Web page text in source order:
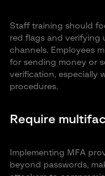
Staff training should
red flags and verifying
channels. Employees
for sending money or
verification, especially
procedures.
Require
Implementing MFA
beyond passwords,